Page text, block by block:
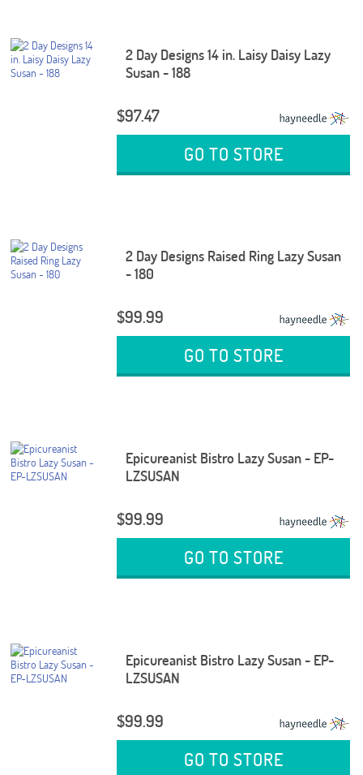
2 Day Designs 14 in. Laisy Daisy Lazy
Susan - 188
$97.47
GO TO STORE
2 Day Designs Raised Ring Lazy Susan
- 180
$99.99
GO TO STORE
Epicureanist Bistro Lazy Susan - EP-
LZSUSAN
$99.99
GO TO STORE
Epicureanist Bistro Lazy Susan - EP-
LZSUSAN
$99.99
GO TO STORE